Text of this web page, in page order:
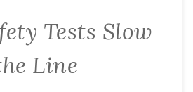
Tests Slow
Line